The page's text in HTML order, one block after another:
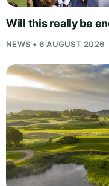
Will this really be
NEWS • 6 AUGUST 2026